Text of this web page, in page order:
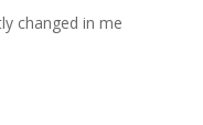
changed in me